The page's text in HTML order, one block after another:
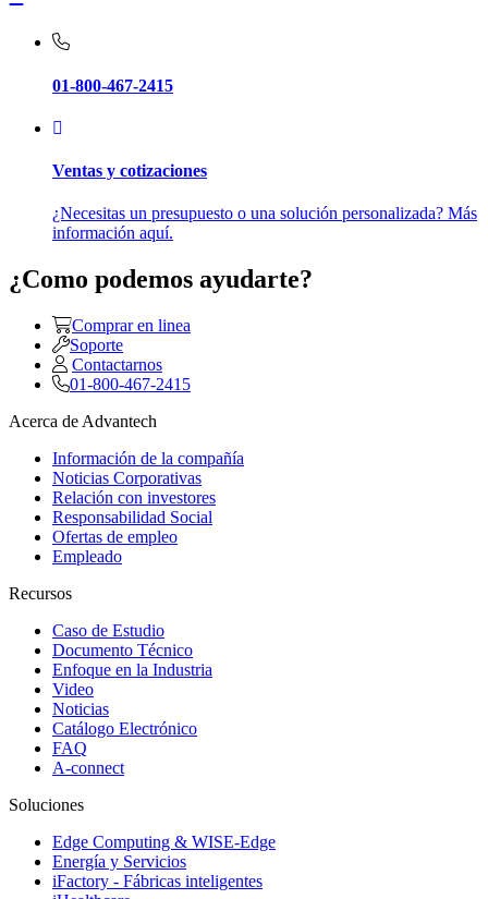
01-800-467-2415
Ventas y cotizaciones
¿Necesitas un presupuesto o una solución personalizada? Más
información aquí.
¿Como podemos ayudarte?
Comprar en linea
Soporte
Contactarnos
01-800-467-2415
Acerca de Advantech
Información de la compañía
Noticias Corporativas
Relación con investores
Responsabilidad Social
Ofertas de empleo
Empleado
Recursos
Caso de Estudio
Documento Técnico
Enfoque en la Industria
Video
Noticias
Catálogo Electrónico
FAQ
A-connect
Soluciones
Edge Computing & WISE-Edge
Energía y Servicios
iFactory - Fábricas inteligentes